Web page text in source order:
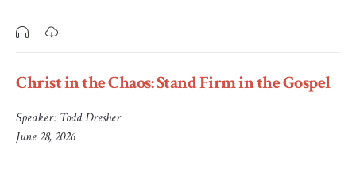
Christ in the Chaos: Stand Firm in the Gospel
Speaker: Todd Dresher
June 28, 2026